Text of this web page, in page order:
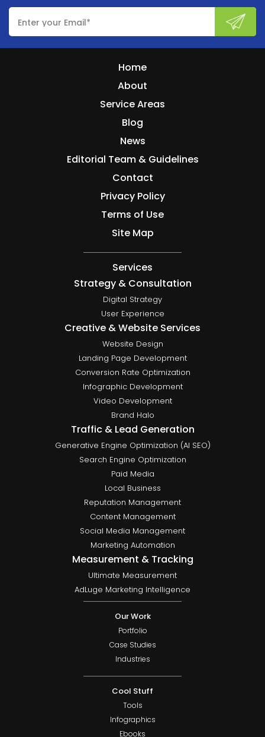
Home
About
Service Areas
Blog
News
Editorial Team & Guidelines
Contact
Privacy Policy
Terms of Use
Site Map
Services
Strategy & Consultation
Digital Strategy
User Experience
Creative & Website Services
Website Design
Landing Page Development
Conversion Rate Optimization
Infographic Development
Video Development
Brand Halo
Traffic & Lead Generation
Generative Engine Optimization (AI SEO)
Search Engine Optimization
Paid Media
Local Business
Reputation Management
Content Management
Social Media Management
Marketing Automation
Measurement & Tracking
Ultimate Measurement
AdLuge Marketing Intelligence
Our Work
Portfolio
Case Studies
Industries
Cool Stuff
Tools
Infographics
Ebooks